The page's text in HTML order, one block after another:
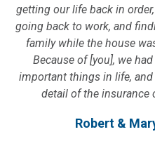
getting our life back in
going back to work, and
family while the house
Because of [you], we
important things in life, and
detail of the insurance
Robert &